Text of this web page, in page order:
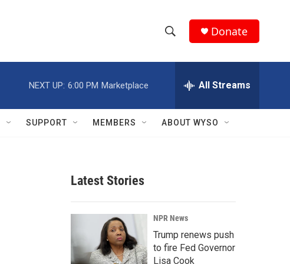
h
w
r
c
h
e
h
Q
Donate
NEXT UP: 6:00 PM Marketplace All Streams
SUPPORT MEMBERS ABOUT WYSO
Latest Stories
NPR News
Trump renews push
to fire Fed Governor
Lisa Cook